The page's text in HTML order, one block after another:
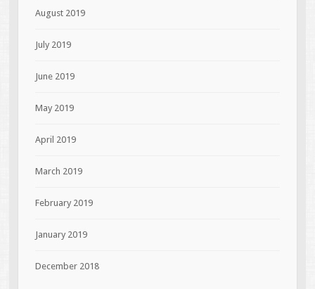
August 2019
July 2019
June 2019
May 2019
April 2019
March 2019
February 2019
January 2019
December 2018